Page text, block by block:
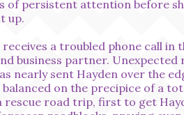
of persistent attention before
up.
a troubled phone call in
business partner. Unexpected
nearly sent Hayden over the
on the precipice of a
rescue road trip, first to get